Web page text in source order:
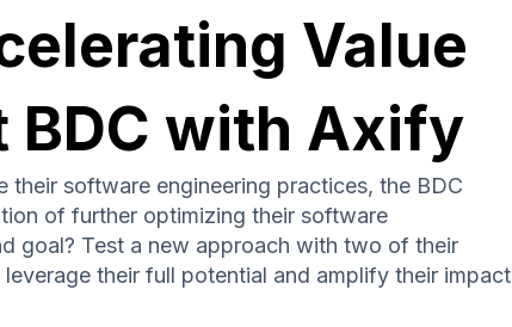
Value
BDC with Axify
their software engineering practices, the BDC
of further optimizing their software
goal? Test a new approach with two of their
their full potential and amplify their impact